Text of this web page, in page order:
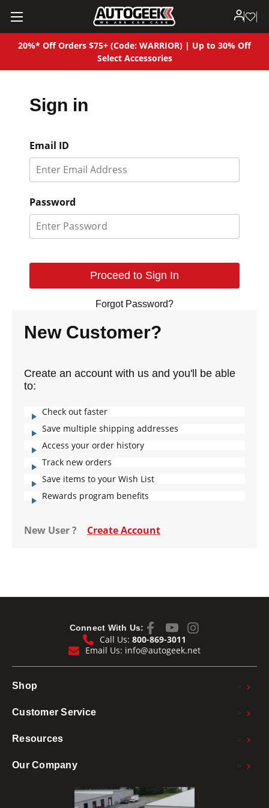
20%* Off Orders $75+ (Code: WARRIOR) | Up to 30% Off
Select Accessories
Sign in
Email ID
Password
Forgot Password?
New Customer?
Create an account with us and you'll be able
to:
Check out faster
Save multiple shipping addresses
Access your order history
Track new orders
Save items to your Wish List
Rewards program benefits
New User ? Create Account
Connect With Us:
Call Us: 800-869-3011
Email Us: info@autogeek.net
Shop
Customer Service
Resources
Our Company